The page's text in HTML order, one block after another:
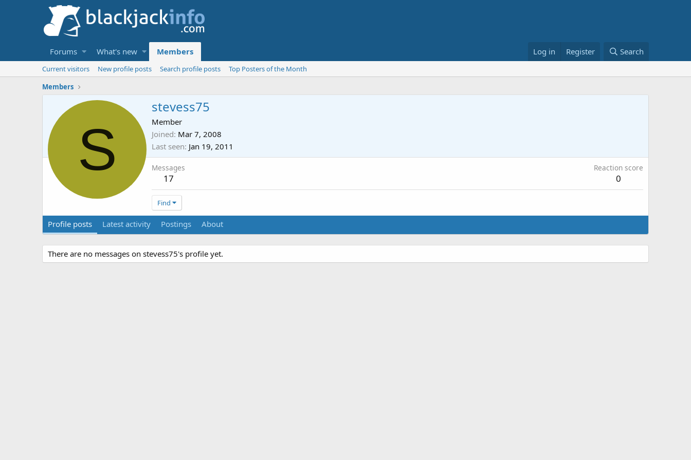
Forums What's new Members Log in Register Search
Current visitors New profile posts Search profile posts
Top Posters of the Month
Members
S
stevess75
Member
Joined Mar 7, 2008
Last seen Jan 19, 2011
Messages
17
Reaction score
0
Find
Profile posts Latest activity Postings About
There are no messages on stevess75's profile yet.